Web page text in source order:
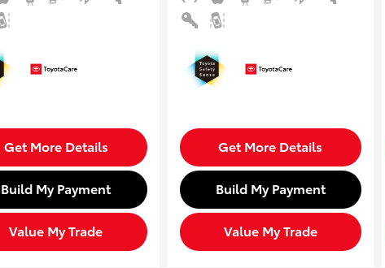
Get More Details
Build My Payment
Value My Trade
Get More Details
Build My Payment
Value My Trade